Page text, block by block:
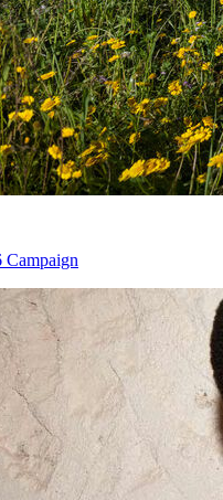
Campaign